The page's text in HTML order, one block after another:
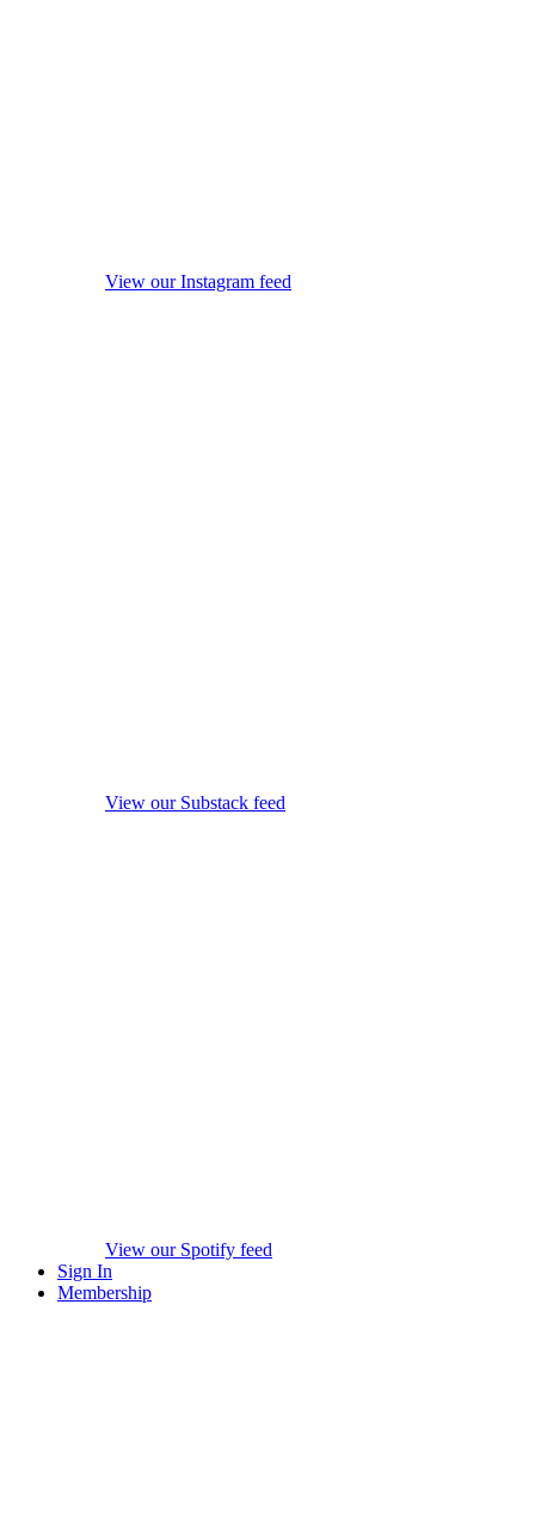
View our Instagram feed
View our Substack feed
View our Spotify feed
Sign In
Membership